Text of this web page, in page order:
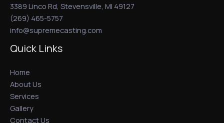
3389 Linco Rd, Stevensville, MI 49127
(269) 465-5757
info@supremecasting.com
Quick Links
Home
About Us
Services
Gallery
Contact Us